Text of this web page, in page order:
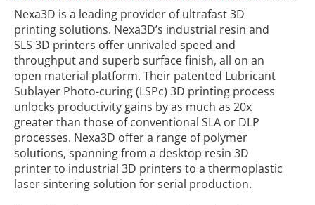
Nexa3D is a leading provider of ultrafast 3D
printing solutions. Nexa3D’s industrial resin and
SLS 3D printers offer unrivaled speed and
throughput and superb surface finish, all on an
open material platform. Their patented Lubricant
Sublayer Photo-curing (LSPc) 3D printing process
unlocks productivity gains by as much as 20x
greater than those of conventional SLA or DLP
processes. Nexa3D offer a range of polymer
solutions, spanning from a desktop resin 3D
printer to industrial 3D printers to a thermoplastic
laser sintering solution for serial production.